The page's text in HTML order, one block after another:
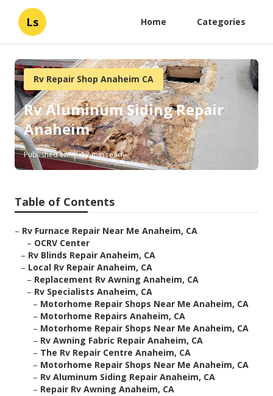
Ls Home Categories
Rv Repair Shop Anaheim CA
Rv Aluminum Siding Repair
Anaheim
Published en 12 min read
Table of Contents
– Rv Furnace Repair Near Me Anaheim, CA
– OCRV Center
– Rv Blinds Repair Anaheim, CA
– Local Rv Repair Anaheim, CA
– Replacement Rv Awning Anaheim, CA
– Rv Specialists Anaheim, CA
– Motorhome Repair Shops Near Me Anaheim, CA
– Motorhome Repairs Anaheim, CA
– Motorhome Repair Shops Near Me Anaheim, CA
– Rv Awning Fabric Repair Anaheim, CA
– The Rv Repair Centre Anaheim, CA
– Motorhome Repair Shops Near Me Anaheim, CA
– Rv Aluminum Siding Repair Anaheim, CA
– Repair Rv Awning Anaheim, CA